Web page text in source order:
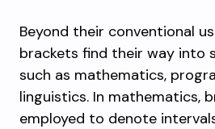
Beyond their conventional
brackets find their way into
such as mathematics,
linguistics. In mathematics,
employed to denote